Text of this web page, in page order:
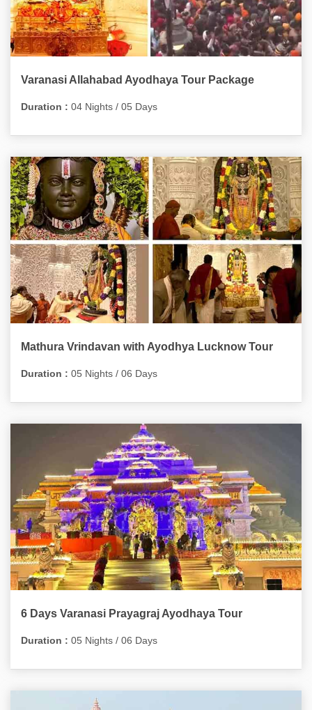
Varanasi Allahabad Ayodhaya Tour Package
Duration : 04 Nights / 05 Days
Mathura Vrindavan with Ayodhya Lucknow Tour
Duration : 05 Nights / 06 Days
6 Days Varanasi Prayagraj Ayodhaya Tour
Duration : 05 Nights / 06 Days